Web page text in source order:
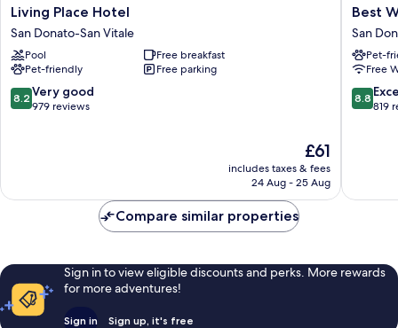
Living
Place
Hotel
San
Donato-
San
Vitale
Living Place Hotel
San Donato-San Vitale
Pool
Free breakfast
Pet-friendly
Free parking
8.2
out
reviews
8.2 Very good
979 reviews
The
price
is
£61
includes taxes & fees
24 Aug - 25 Aug
Best
Western
Plus
Tower
Hotel
Bologna
San
Best
San
Pet-
Free
8.8
out
8.8
819
Compare similar properties
Sign in to view eligible discounts and perks. More rewards
for more adventures!
Sign in Sign up, it's free